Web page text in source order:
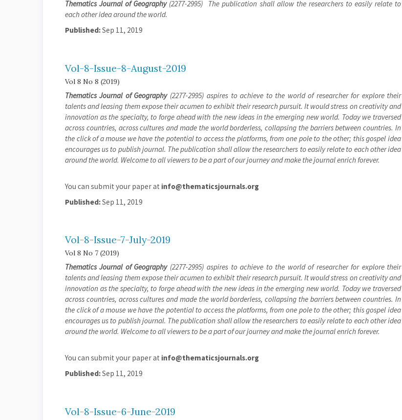
Thematics Journal of Geography(2277-2995) The publication shall allow the researchers to easily relate to
each other idea around the world.
Published:Sep 11, 2019
Vol-8-Issue-8-August-2019
Vol 8 No 8 (2019)
Thematics Journal of Geography(2277-2995) aspires to achieve to the world of researcher for explore their
talents and leasing them expose their acumen to exhibit their research pursuit. It would stress on creativity and
innovation as the specialty, to forge ahead with the new ideas in the emerging new world. Today we traversed
across countries, across cultures and made the world borderless, collapsing the barriers between countries. In
the click of a mouse we have the potential to access the platforms, from one pole to the other; this gospel idea
encourages us to publish journal. The publication shall allow the researchers to easily relate to each other idea
around the world. Welcome to all viewers to be a part of our journey and make the journal enrich forever.
You can submit your paper at info@thematicsjournals.org
Published:Sep 11, 2019
Vol-8-Issue-7-July-2019
Vol 8 No 7 (2019)
Thematics Journal of Geography(2277-2995) aspires to achieve to the world of researcher for explore their
talents and leasing them expose their acumen to exhibit their research pursuit. It would stress on creativity and
innovation as the specialty, to forge ahead with the new ideas in the emerging new world. Today we traversed
across countries, across cultures and made the world borderless, collapsing the barriers between countries. In
the click of a mouse we have the potential to access the platforms, from one pole to the other; this gospel idea
encourages us to publish journal. The publication shall allow the researchers to easily relate to each other idea
around the world. Welcome to all viewers to be a part of our journey and make the journal enrich forever.
You can submit your paper at info@thematicsjournals.org
Published:Sep 11, 2019
Vol-8-Issue-6-June-2019